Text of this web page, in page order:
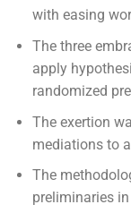
with easing
The three
apply
randomized
The exertion
mediations to
The
preliminaries